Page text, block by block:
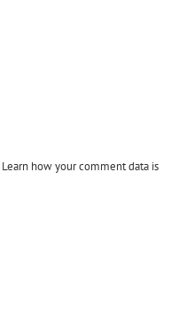
Learn how your comment data is